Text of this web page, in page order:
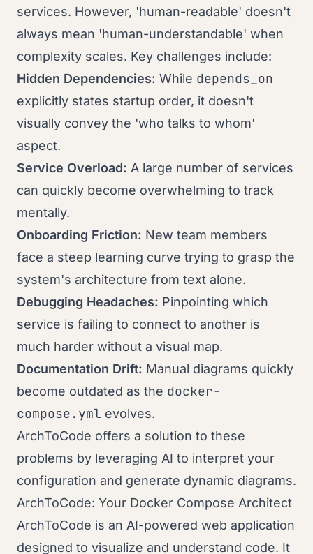
services. However, 'human-readable' doesn't
always mean 'human-understandable' when
complexity scales. Key challenges include:
Hidden Dependencies: While depends_on
explicitly states startup order, it doesn't
visually convey the 'who talks to whom'
aspect.
Service Overload: A large number of services
can quickly become overwhelming to track
mentally.
Onboarding Friction: New team members
face a steep learning curve trying to grasp the
system's architecture from text alone.
Debugging Headaches: Pinpointing which
service is failing to connect to another is
much harder without a visual map.
Documentation Drift: Manual diagrams quickly
become outdated as the docker-
compose.yml evolves.
ArchToCode offers a solution to these
problems by leveraging AI to interpret your
configuration and generate dynamic diagrams.
ArchToCode: Your Docker Compose Architect
ArchToCode is an AI-powered web application
designed to visualize and understand code. It